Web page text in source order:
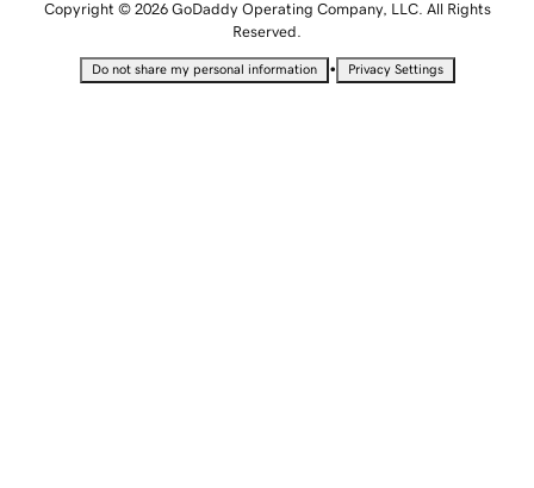
Copyright © 2026 GoDaddy Operating Company, LLC. All Rights
Reserved.
Do not share my personal information • Privacy Settings